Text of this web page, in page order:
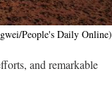
People's Daily Online)
and remarkable